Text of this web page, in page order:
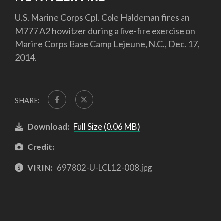
U.S. Marine Corps Cpl. Cole Haldeman fires an
M777 A2 howitzer during a live-fire exercise on
Marine Corps Base Camp Lejeune, N.C., Dec. 17,
2014.
SHARE:
Download: Full Size (0.06 MB)
Credit:
VIRIN: 697802-U-LCL12-008.jpg